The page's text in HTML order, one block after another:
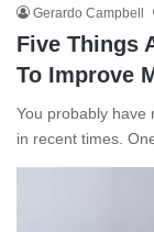
Gerardo Campbell
Five Things
To Improve
You probably have
in recent times.